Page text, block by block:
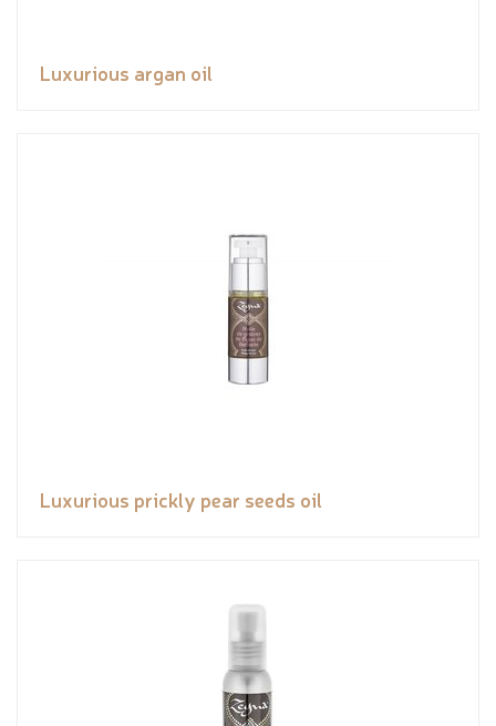
Luxurious argan oil
Luxurious prickly pear seeds oil